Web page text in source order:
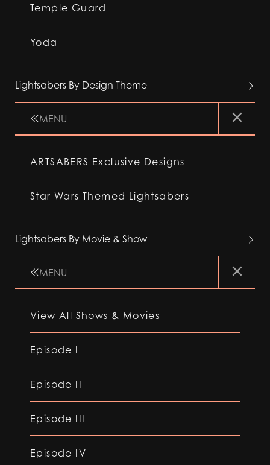
Temple Guard
Yoda
Lightsabers By Design Theme
MENU
ARTSABERS Exclusive Designs
Star Wars Themed Lightsabers
Lightsabers By Movie & Show
MENU
View All Shows & Movies
Episode I
Episode II
Episode III
Episode IV